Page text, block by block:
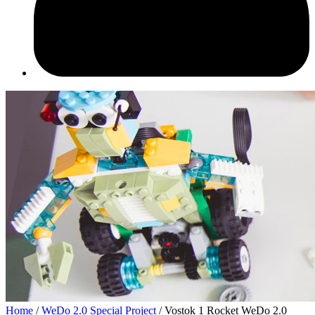
Home /WeDo 2.0 Speсial Project/ Vostok 1 Rocket WeDo 2.0